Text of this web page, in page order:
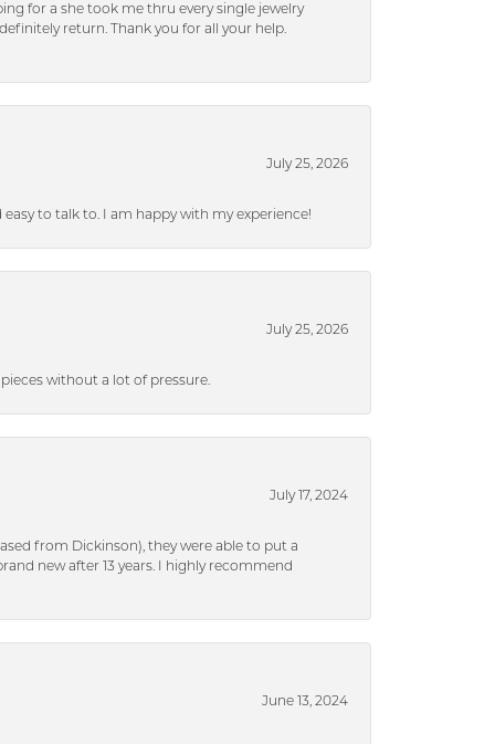
for a she took me thru every single jewelry
return. Thank you for all your help.
July 25, 2026
to talk to. I am happy with my experience!
July 25, 2026
without a lot of pressure.
July 17, 2024
from Dickinson), they were able to put a
new after 13 years. I highly recommend
June 13, 2024